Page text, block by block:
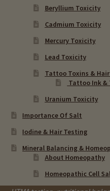
Beryllium Toxicity
Cadmium Toxicity
Mercury Toxicity
Lead Toxicity
Tattoo Toxins &
Tattoo Ink &
Uranium Toxicity
Importance Of Salt
Iodine & Hair Testing
Mineral Balancing &
About Homeopathy
Homeopathic Cell